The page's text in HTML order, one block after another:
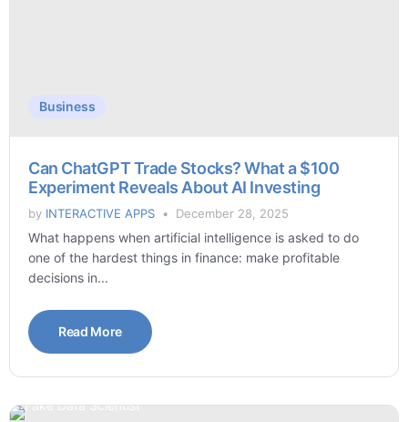
Business
Can ChatGPT Trade Stocks? What a $100
Experiment Reveals About AI Investing
by INTERACTIVE APPS December 28, 2025
What happens when artificial intelligence is asked to do
one of the hardest things in finance: make profitable
decisions in...
Read More